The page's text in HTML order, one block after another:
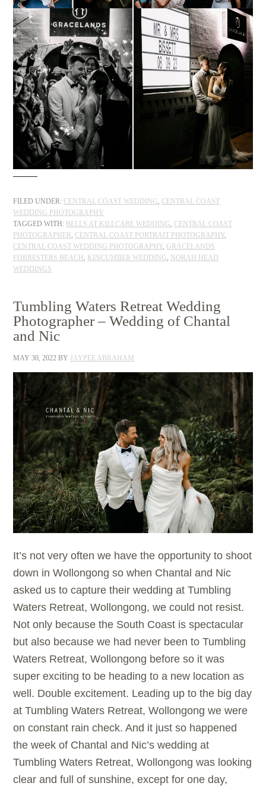
FILED UNDER:CENTRAL COAST WEDDING,CENTRAL COAST
WEDDING PHOTOGRAPHY
TAGGED WITH: BELLS AT KILLCARE WEDDING,CENTRAL COAST
PHOTOGRAPHER,CENTRAL COAST PORTRAIT PHOTOGRAPHY,
CENTRAL COAST WEDDING PHOTOGRAPHY,GRACELANDS
FORRESTERS BEACH, KINCUMBER WEDDING, NORAH HEAD
WEDDINGS
Tumbling Waters Retreat Wedding
Photographer – Wedding of Chantal
and Nic
MAY 30, 2022 BYJAYPEE ABRAHAM
It’s not very often we have the opportunity to shoot
down in Wollongong so when Chantal and Nic
asked us to capture their wedding at Tumbling
Waters Retreat, Wollongong, we could not resist.
Not only because the South Coast is spectacular
but also because we had never been to Tumbling
Waters Retreat, Wollongong before so it was
super exciting to be heading to a new location as
well. Double excitement. Leading up to the big day
at Tumbling Waters Retreat, Wollongong we were
on constant rain check. And it just so happened
the week of Chantal and Nic’s wedding at
Tumbling Waters Retreat, Wollongong was looking
clear and full of sunshine, except for one day,